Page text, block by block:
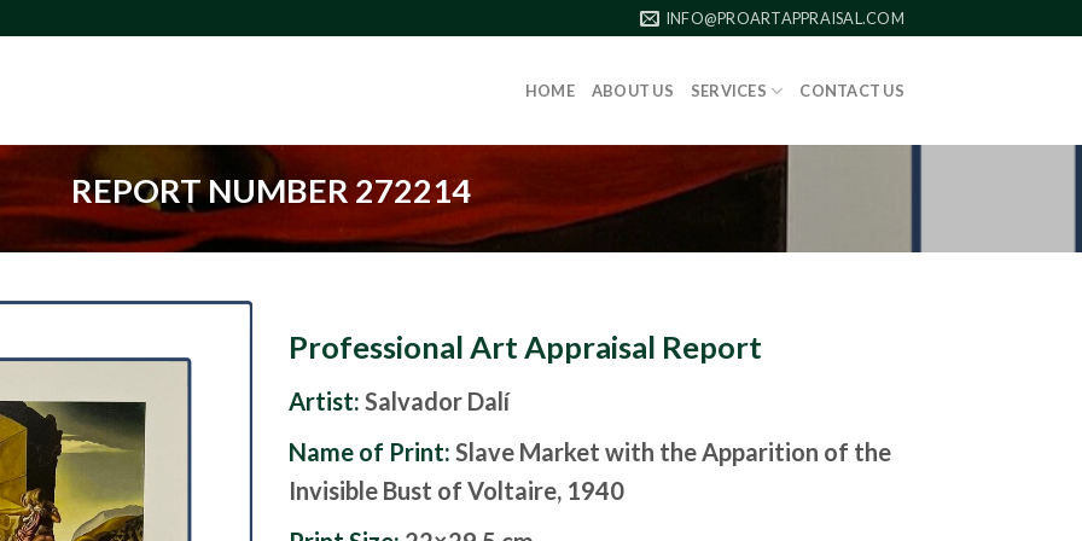
INFO@PROARTAPPRAISAL.COM
HOME ABOUT US SERVICES CONTACT US
REPORT NUMBER 272214
Professional Art Appraisal Report
Artist: Salvador Dalí
Name of Print: Slave Market with the Apparition of the
Invisible Bust of Voltaire, 1940